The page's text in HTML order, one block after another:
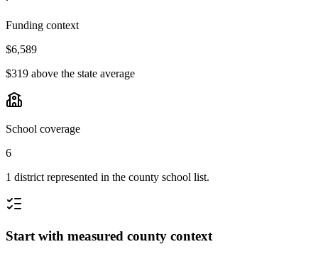
Funding context
$6,589
$319 above the state average
School coverage
6
1 district represented in the county school list.
Start with measured county context